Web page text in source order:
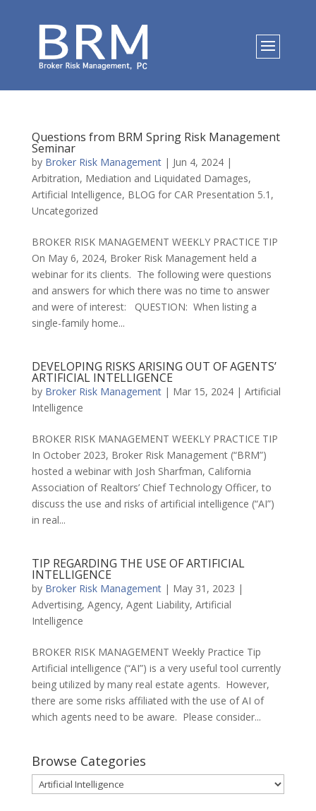
Questions from BRM Spring Risk Management
Seminar
by Broker Risk Management| Jun 4, 2024|
Arbitration, Mediation and Liquidated Damages,
Artificial Intelligence, BLOG for CAR Presentation 5.1 ,
Uncategorized
BROKER RISK MANAGEMENT WEEKLY PRACTICE TIP
On May 6, 2024, Broker Risk Management held a
webinar for its clients. The following were questions
and answers for which there was no time to answer
and were of interest: QUESTION: When listing a
single-family home...
DEVELOPING RISKS ARISING OUT OF AGENTS’
ARTIFICIAL INTELLIGENCE
by Broker Risk Management| Mar 15, 2024| Artificial
Intelligence
BROKER RISK MANAGEMENT WEEKLY PRACTICE TIP
In October 2023, Broker Risk Management (“BRM”)
hosted a webinar with Josh Sharfman, California
Association of Realtors’ Chief Technology Officer, to
discuss the use and risks of artificial intelligence (“AI”)
in real...
TIP REGARDING THE USE OF ARTIFICIAL
INTELLIGENCE
by Broker Risk Management| May 31, 2023 |
Advertising, Agency, Agent Liability, Artificial
Intelligence
BROKER RISK MANAGEMENT Weekly Practice Tip
Artificial intelligence (“AI”) is a very useful tool currently
being utilized by many real estate agents. However,
there are some risks affiliated with the use of AI of
which agents need to be aware. Please consider...
Browse Categories
Browse
Categories